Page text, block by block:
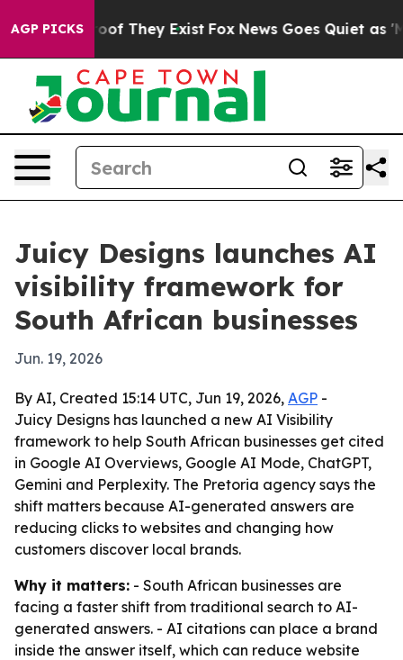
AGP PICKS
no Proof They Exist Fox News Goes Quiet as
Juicy Designs launches AI
visibility framework for
South African businesses
Jun. 19, 2026
By AI, Created 15:14 UTC, Jun 19, 2026, AGP -
Juicy Designs has launched a new AI Visibility
framework to help South African businesses get cited
in Google AI Overviews, Google AI Mode, ChatGPT,
Gemini and Perplexity. The Pretoria agency says the
shift matters because AI-generated answers are
reducing clicks to websites and changing how
customers discover local brands.
Why it matters: - South African businesses are
facing a faster shift from traditional search to AI-
generated answers. - AI citations can place a brand
inside the answer itself, which can reduce website